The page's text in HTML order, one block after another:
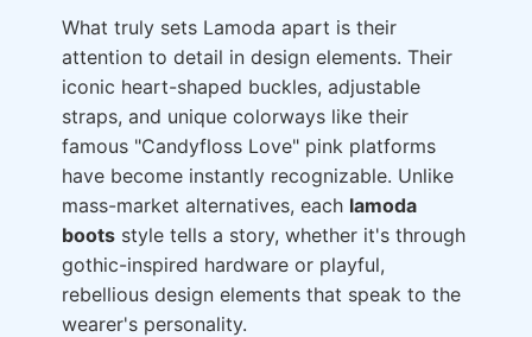
What truly sets Lamoda apart is their
attention to detail in design elements. Their
iconic heart-shaped buckles, adjustable
straps, and unique colorways like their
famous "Candyfloss Love" pink platforms
have become instantly recognizable. Unlike
mass-market alternatives, each lamoda
boots style tells a story, whether it's through
gothic-inspired hardware or playful,
rebellious design elements that speak to the
wearer's personality.